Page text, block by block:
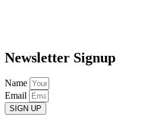
Newsletter Signup
Name
Email
SIGN UP